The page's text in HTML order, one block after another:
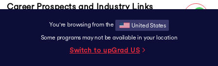
You're browsing from the
United States
Some programs may not be available in your location
Switch to upGrad US
Career Prospects and Industry Links
Explore internship opportunities and placement
records.
Universities with strong ties to government and private